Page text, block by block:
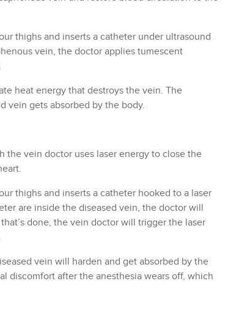
thighs and inserts a catheter under ultrasound
vein, the doctor applies tumescent
heat energy that destroys the vein. The
vein gets absorbed by the body.
the vein doctor uses laser energy to close the
thighs and inserts a catheter hooked to a laser
are inside the diseased vein, the doctor will
done, the vein doctor will trigger the laser
vein will harden and get absorbed by the
discomfort after the anesthesia wears off, which